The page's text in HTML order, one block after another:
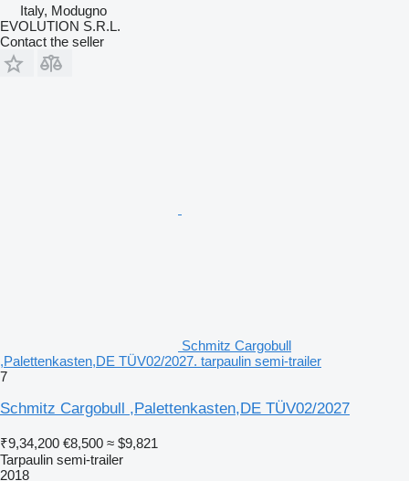
Italy, Modugno
EVOLUTION S.R.L.
Contact the seller
Schmitz Cargobull
,Palettenkasten,DE TÜV02/2027. tarpaulin semi-trailer
7
Schmitz Cargobull ,Palettenkasten,DE TÜV02/2027
₹9,34,200 €8,500 ≈ $9,821
Tarpaulin semi-trailer
2018